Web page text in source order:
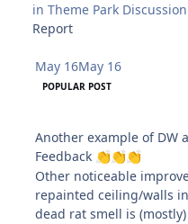
inTheme Park Discussion
Report
May 16May 16
POPULAR POST
Another example of DW
Feedback 👏👏👏
Other noticeable
repainted ceiling/walls
dead rat smell is